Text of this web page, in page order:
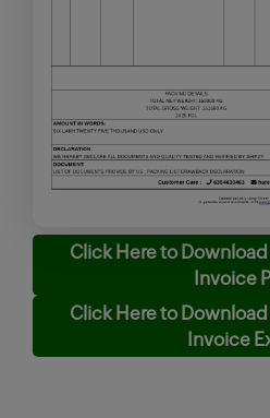
Click Here to
Invoice
Click Here to
Invoice